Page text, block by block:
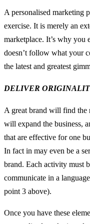
A personalised marketing
exercise. It is merely an
marketplace. It’s why you
doesn’t follow what your
the latest and greatest
DELIVER
A great brand will find the
will expand the business,
that are effective for one
In fact in may even be a
brand. Each activity must
communicate in a
point 3 above).
Once you have these